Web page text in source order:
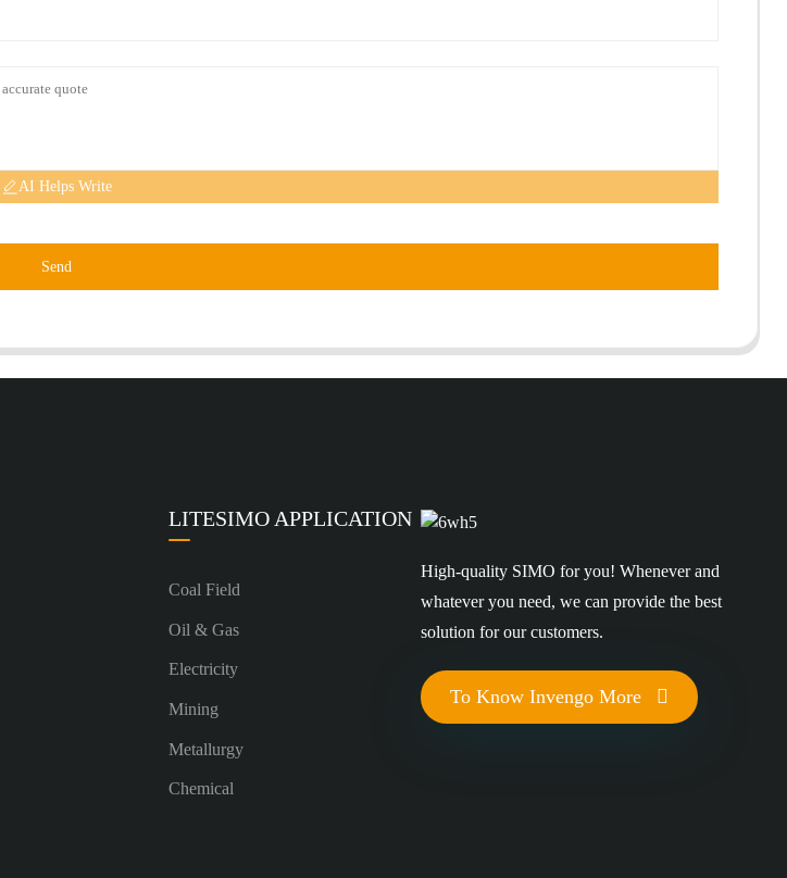
AI Helps Write
Send
LITESIMO APPLICATION
Coal Field
Oil & Gas
Electricity
Mining
Metallurgy
Chemical
High-quality SIMO for you! Whenever and
whatever you need, we can provide the best
solution for our customers.
To Know Invengo More